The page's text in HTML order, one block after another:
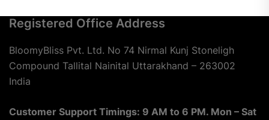
Registered Office Address
BloomyBliss Pvt. Ltd. No 74 Nirmal Kunj Stoneligh
Compound Tallital Nainital Uttarakhand – 263002
India
Customer Support Timings: 9 AM to 6 PM. Mon – Sat